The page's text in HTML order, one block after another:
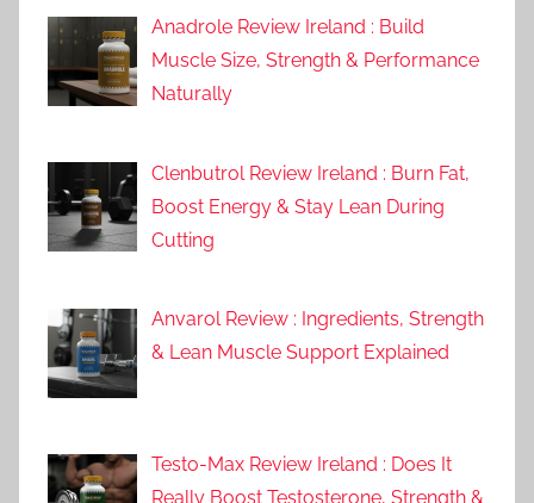
Anadrole Review Ireland : Build
Muscle Size, Strength & Performance
Naturally
Clenbutrol Review Ireland : Burn Fat,
Boost Energy & Stay Lean During
Cutting
Anvarol Review : Ingredients, Strength
& Lean Muscle Support Explained
Testo-Max Review Ireland : Does It
Really Boost Testosterone, Strength &